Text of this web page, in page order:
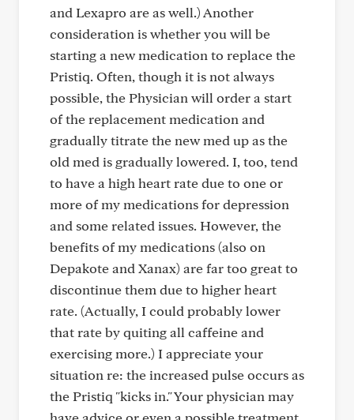
and Lexapro are as well.) Another
consideration is whether you will be
starting a new medication to replace the
Pristiq. Often, though it is not always
possible, the Physician will order a start
of the replacement medication and
gradually titrate the new med up as the
old med is gradually lowered. I, too, tend
to have a high heart rate due to one or
more of my medications for depression
and some related issues. However, the
benefits of my medications (also on
Depakote and Xanax) are far too great to
discontinue them due to higher heart
rate. (Actually, I could probably lower
that rate by quiting all caffeine and
exercising more.) I appreciate your
situation re: the increased pulse occurs as
the Pristiq "kicks in." Your physician may